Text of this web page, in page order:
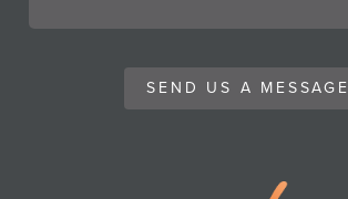
SEND US A MESSAGE